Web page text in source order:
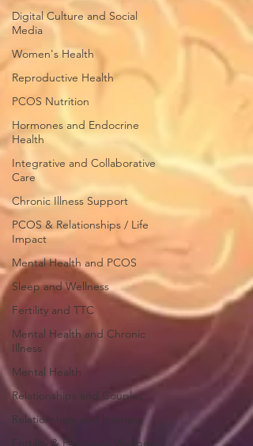
Digital Culture and Social
Media
Women's Health
Reproductive Health
PCOS Nutrition
Hormones and Endocrine
Health
Integrative and Collaborative
Care
Chronic Illness Support
PCOS & Relationships / Life
Impact
Mental Health and PCOS
Sleep and Wellness
Fertility and TTC
Mental Health and Chronic
Illness
Mental Health
Relationships and Couples
Relationships and Intimacy
Fertility & Emotional Wellbeing